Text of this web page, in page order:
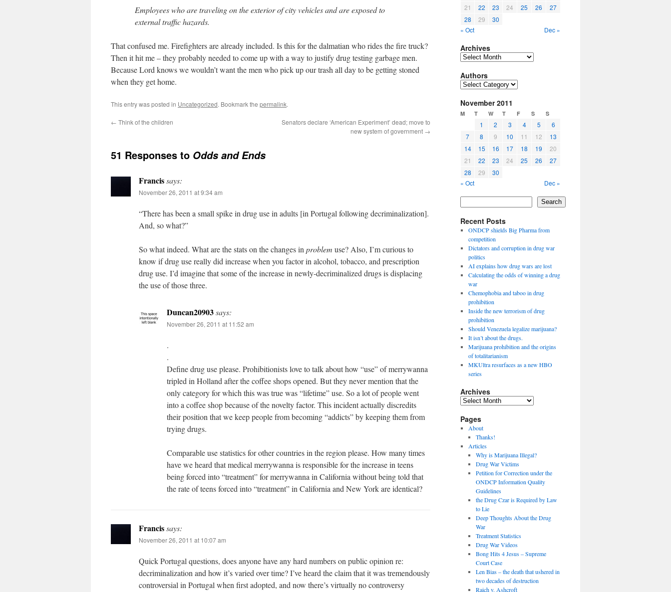
Employees who are traveling on the exterior of city vehicles and are exposed to
external traffic hazards.
That confused me. Firefighters are already included. Is this for the dalmatian who rides the fire truck?
Then it hit me – they probably needed to come up with a way to justify drug testing garbage men.
Because Lord knows we wouldn’t want the men who pick up our trash all day to be getting stoned
when they get home.
This entry was posted in Uncategorized. Bookmark the permalink.
← Think of the children
Senators declare ‘American Experiment’ dead; move to
new system of government →
51 Responses to Odds and Ends
Francissays:
November 26, 2011 at 9:34 am
“There has been a small spike in drug use in adults [in Portugal following decriminalization].
And, so what?”
So what indeed. What are the stats on the changes in problem use? Also, I’m curious to
know if drug use really did increase when you factor in alcohol, tobacco, and prescription
drug use. I’d imagine that some of the increase in newly-decriminalized drugs is displacing
the use of those three.
Duncan20903says:
November 26, 2011 at 11:52 am
.
.
Define drug use please. Prohibitionists love to talk about how “use” of merrywanna
tripled in Holland after the coffee shops opened. But they never mention that the
only category for which this was true was “lifetime” use. So a lot of people went
into a coffee shop because of the novelty factor. This incident actually discredits
their position that we keep people from becoming “addicts” by keeping them from
trying drugs.
Comparable use statistics for other countries in the region please. How many times
have we heard that medical merrywanna is responsible for the increase in teens
being forced into “treatment” for merrywanna in California without being told that
the rate of teens forced into “treatment” in California and New York are identical?
Francissays:
November 26, 2011 at 10:07 am
Quick Portugal questions, does anyone have any hard numbers on public opinion re:
decriminalization and how it’s varied over time? I’ve heard the claim that it was tremendously
controversial in Portugal when first adopted, and now there’s virtually no controversy
21
22 23 24 25 26
27
28
29
30
« Oct
Dec »
Archives
Archives
Authors
Authors
November 2011
M T W T F S S
1 2 3 4 5
6
7
8 9 10 11 12
13
14
15 16 17 18 19
20
21
22 23 24 25 26
27
28
29
30
« Oct
Dec »
Search
Recent Posts
ONDCP shields Big Pharma from
competition
Dictators and corruption in drug war
politics
AI explains how drug wars are lost
Calculating the odds of winning a drug
war
Chemophobia and taboo in drug
prohibition
Inside the new terrorism of drug
prohibition
Should Venezuela legalize marijuana?
It isn’t about the drugs.
Marijuana prohibition and the origins
of totalitarianism
MKUltra resurfaces as a new HBO
series
Archives
Archives
Pages
About
Thanks!
Articles
Why is Marijuana Illegal?
Drug War Victims
Petition for Correction under the
ONDCP Information Quality
Guidelines
the Drug Czar is Required by Law
to Lie
Deep Thoughts About the Drug
War
Treatment Statistics
Drug War Videos
Bong Hits 4 Jesus – Supreme
Court Case
Len Bias – the death that ushered in
two decades of destruction
Raich v. Ashcroft